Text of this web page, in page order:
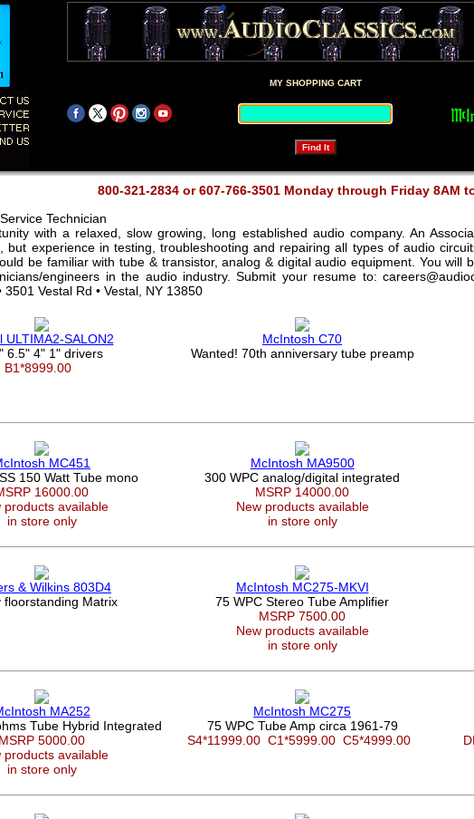
MY SHOPPING CART
800-321-2834 or 607-766-3501 Monday through Friday 8AM
Technician
with a relaxed, slow growing, long established audio company. An
but experience in testing, troubleshooting and repairing all types of audio
be familiar with tube & transistor, analog & digital audio equipment. You will
engineers in the audio industry. Submit your resume to:
3501 Vestal Rd • Vestal, NY 13850
ULTIMA2-SALON2
6.5" 4" 1" drivers
B1*8999.00
McIntosh C70
Wanted! 70th anniversary tube preamp
MC451
150 Watt Tube mono
16000.00
products available
in store only
McIntosh MA9500
300 WPC analog/digital integrated
MSRP 14000.00
New products available
in store only
& Wilkins 803D4
floorstanding Matrix
McIntosh MC275-MKVI
75 WPC Stereo Tube Amplifier
MSRP 7500.00
New products available
in store only
MA252
Tube Hybrid Integrated
MSRP 5000.00
products available
in store only
McIntosh MC275
75 WPC Tube Amp circa 1961-79
S4*11999.00 C1*5999.00 C5*4999.00